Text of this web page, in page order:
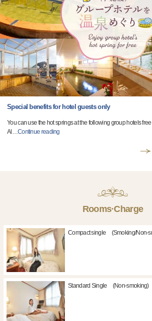
Special benefits for hotel guests only
You can use the hot springs at the following group hotels
Al …Continue reading
Rooms·Charge
Compact single (Smoking/Non-
Standard Single (Non-smoking)